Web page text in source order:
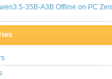
35B-A3B Offline on PC